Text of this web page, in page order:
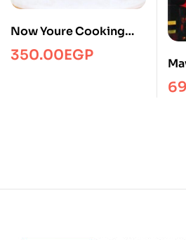
Now Youre Cooking
Italian
350.00EGP
BS